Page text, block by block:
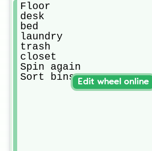
Floor
desk
bed
laundry
trash
closet
Spin again
Sort bins Edit wheel online